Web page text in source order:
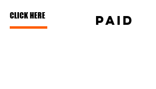
CLICK HERE PAID